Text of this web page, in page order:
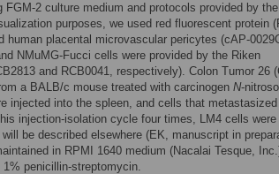
FGM-2 culture medium and protocols provided by the
purposes, we used red fluorescent protein
human placental microvascular pericytes (cAP-
NMuMG-Fucci cells were provided by the Riken
and RCB0041, respectively). Colon Tumor 26
a BALB/c mouse treated with carcinogen N-
injected into the spleen, and cells that
injection-isolation cycle four times, LM4 cells were
be described elsewhere (EK, manuscript in
in RPMI 1640 medium (Nacalai Tesque,
penicillin-streptomycin.